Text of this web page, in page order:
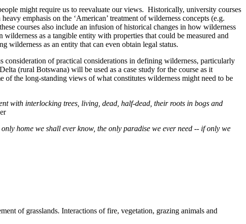
might require us to reevaluate our views. Historically, university courses
emphasis on the ‘American’ treatment of wilderness concepts (e.g.
courses also include an infusion of historical changes in how wilderness
as a tangible entity with properties that could be measured and
wilderness as an entity that can even obtain legal status.
of practical considerations in defining wilderness, particularly
(rural Botswana) will be used as a case study for the course as it
of the long-standing views of what constitutes wilderness might need to be
with interlocking trees, living, dead, half-dead, their roots in bogs and
home we shall ever know, the only paradise we ever need -- if only we
of grasslands. Interactions of fire, vegetation, grazing animals and